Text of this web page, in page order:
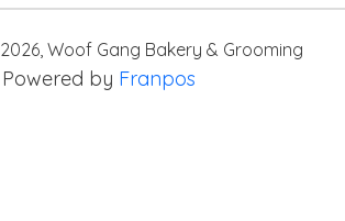
2026, Woof Gang Bakery & Grooming
Powered by Franpos